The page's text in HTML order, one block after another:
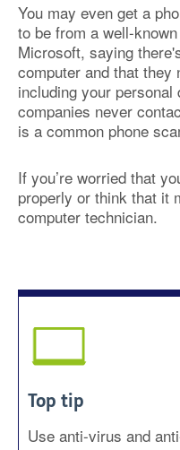
You may even get a
to be from a well-
Microsoft, saying
computer and that
including your
companies never
is a common phone
If you’re worried that
properly or think that it
computer technician.
Top tip
Use anti-virus and